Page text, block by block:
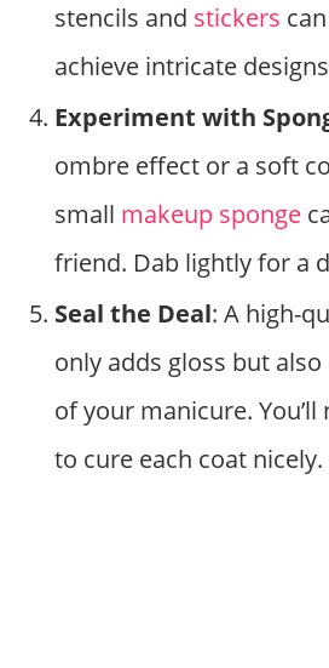
stencils and stickers
achieve intricate
Experiment with
ombre effect or a soft
small makeup sponge
friend. Dab lightly for a
Seal the Deal: A high-
only adds gloss but
of your manicure. You’ll
to cure each coat nicely.